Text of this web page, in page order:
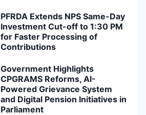
PFRDA Extends NPS Same-Day
Investment Cut-off to 1:30 PM
for Faster Processing of
Contributions
Government Highlights
CPGRAMS Reforms, AI-
Powered Grievance System
and Digital Pension Initiatives in
Parliament